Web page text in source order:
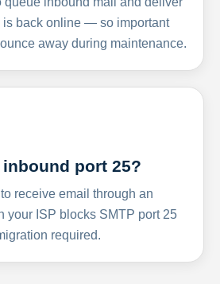
is back online — so important
away during maintenance.
port 25?
receive email through an
your ISP blocks SMTP port 25
required.